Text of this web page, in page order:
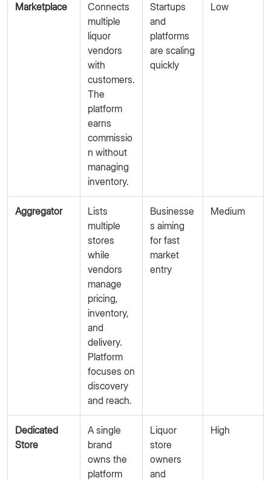
Marketplace
Connects
multiple
liquor
vendors
with
customers.
The
platform
earns
commissio
n without
managing
inventory.
Startups
and
platforms
are scaling
quickly
Low
Aggregator
Lists
multiple
stores
while
vendors
manage
pricing,
inventory,
and
delivery.
Platform
focuses on
discovery
and reach.
Businesse
s aiming
for fast
market
entry
Medium
Dedicated
Store
A single
brand
owns the
platform
Liquor
store
owners
and
High